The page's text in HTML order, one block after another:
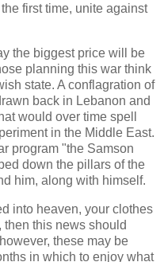
first time, unite against
the biggest price will be
planning this war think
state. A conflagration of
back in Lebanon and
would over time spell
in the Middle East.
program "the Samson
down the pillars of the
him, along with himself.
into heaven, your clothes
then this news should
these may be
in which to enjoy what